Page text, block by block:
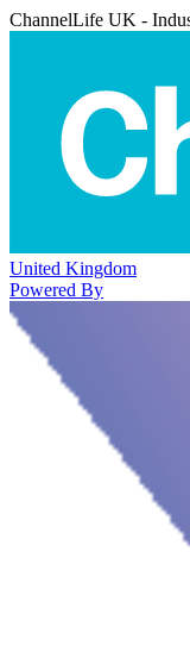
ChannelLife UK -
United Kingdom
Powered By